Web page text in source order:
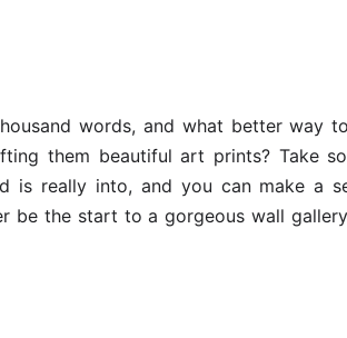
words, and what better way
them beautiful art prints? Take
is really into, and you can make a
be the start to a gorgeous wall